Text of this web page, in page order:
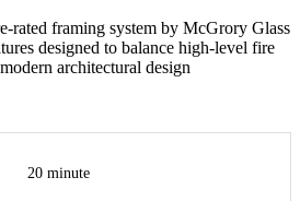
rated framing system by McGrory Glass
designed to balance high-level fire
architectural design
20 minute